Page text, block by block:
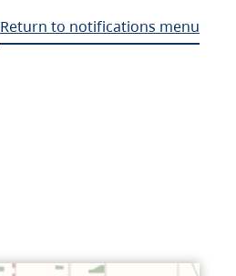
Return to notifications menu